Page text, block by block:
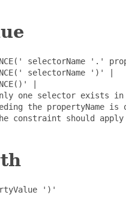
selectorName '.'
selectorName ')' |
|
one selector exists
the propertyName
constraint should
')'